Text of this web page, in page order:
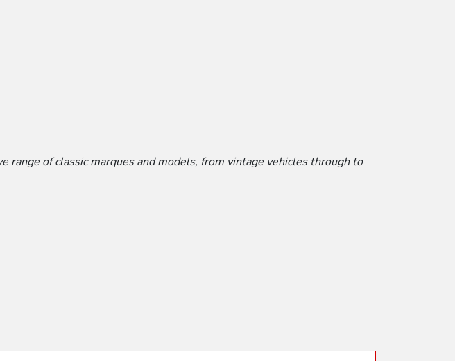
range of classic marques and models, from vintage vehicles through to